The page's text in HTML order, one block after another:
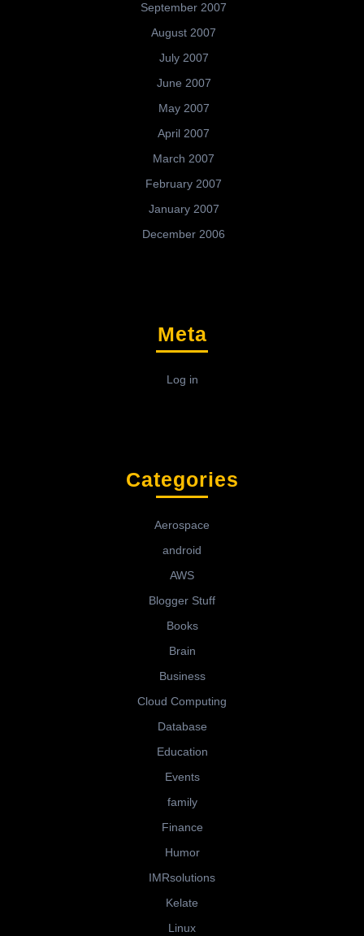
September 2007
August 2007
July 2007
June 2007
May 2007
April 2007
March 2007
February 2007
January 2007
December 2006
Meta
Log in
Categories
Aerospace
android
AWS
Blogger Stuff
Books
Brain
Business
Cloud Computing
Database
Education
Events
family
Finance
Humor
IMRsolutions
Kelate
Linux